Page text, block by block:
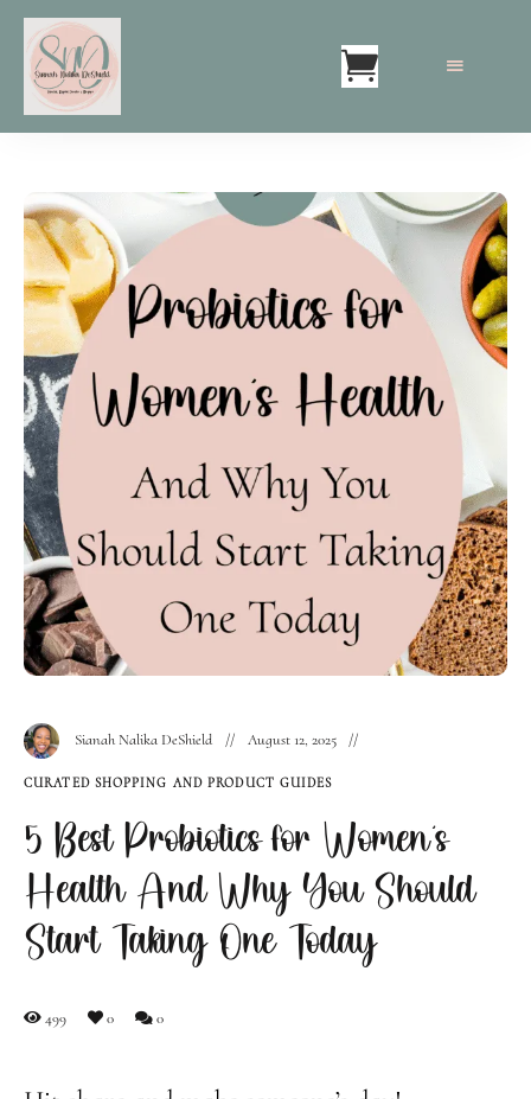
Sianah Nalika DeShield August 12, 2025
CURATED SHOPPING AND PRODUCT GUIDES
5 Best Probiotics for Women’s
Health And Why You Should
Start Taking One Today
499 0 0